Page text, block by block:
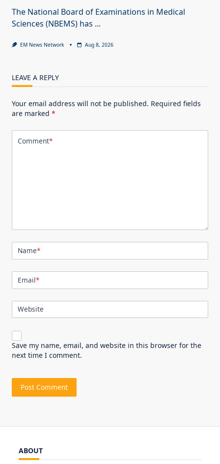
The National Board of Examinations in Medical
Sciences (NBEMS) has ...
EM News Network Aug 8, 2026
LEAVE A REPLY
Your email address will not be published. Required fields
are marked *
Comment*
Name*
Email*
Website
Save my name, email, and website in this browser for the
next time I comment.
ABOUT